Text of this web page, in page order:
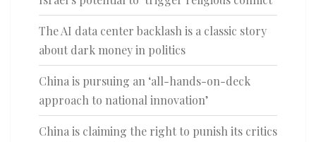
The AI data center backlash is a classic story
about dark money in politics
China is pursuing an ‘all-hands-on-deck
approach to national innovation’
China is claiming the right to punish its critics